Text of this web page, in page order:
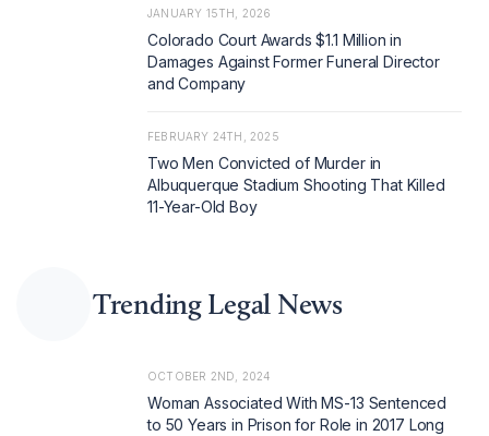
JANUARY 15TH, 2026
Colorado Court Awards $1.1 Million in
Damages Against Former Funeral Director
and Company
FEBRUARY 24TH, 2025
Two Men Convicted of Murder in
Albuquerque Stadium Shooting That Killed
11-Year-Old Boy
Trending Legal News
OCTOBER 2ND, 2024
Woman Associated With MS-13 Sentenced
to 50 Years in Prison for Role in 2017 Long